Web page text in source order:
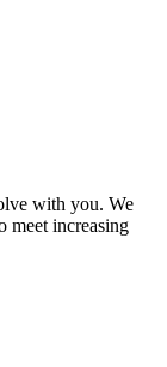
with you. We
meet increasing